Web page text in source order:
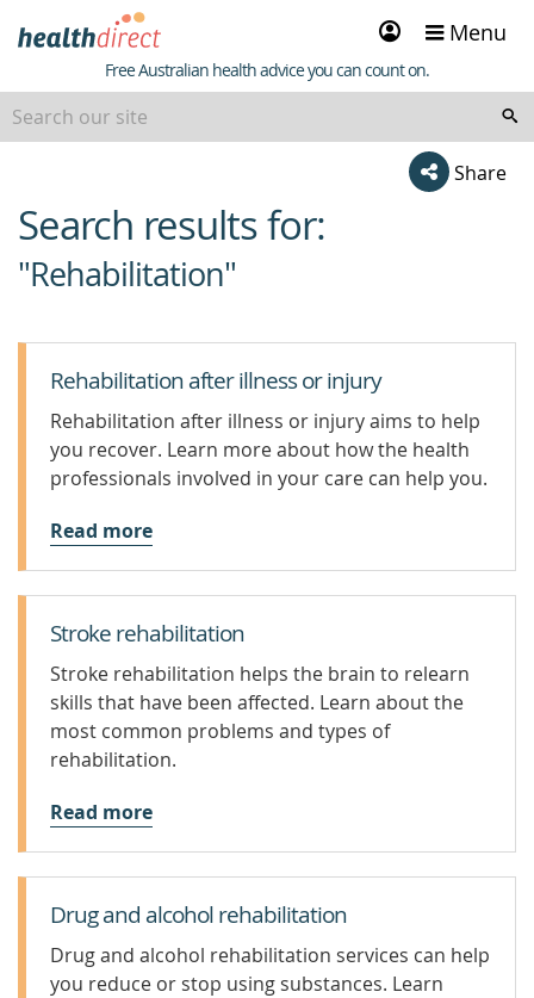
Sign
in
Menu
Healthdirect
Free Australian health advice you can count on.
Share
beginning
of
content
Search results for:
"Rehabilitation"
Rehabilitation after illness or injury
Rehabilitation after illness or injury aims to help
you recover. Learn more about how the health
professionals involved in your care can help you.
Read more
Stroke rehabilitation
Stroke rehabilitation helps the brain to relearn
skills that have been affected. Learn about the
most common problems and types of
rehabilitation.
Read more
Drug and alcohol rehabilitation
Drug and alcohol rehabilitation services can help
you reduce or stop using substances. Learn